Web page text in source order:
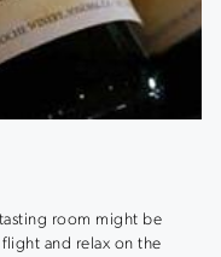
room might be
and relax on the